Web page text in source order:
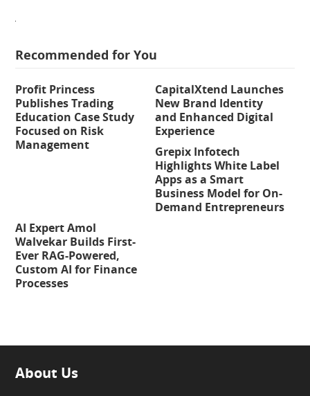
Recommended for You
Profit Princess
Publishes Trading
Education Case Study
Focused on Risk
Management
CapitalXtend Launches
New Brand Identity
and Enhanced Digital
Experience
Grepix Infotech
Highlights White Label
Apps as a Smart
Business Model for On-
Demand Entrepreneurs
AI Expert Amol
Walvekar Builds First-
Ever RAG-Powered,
Custom AI for Finance
Processes
About Us